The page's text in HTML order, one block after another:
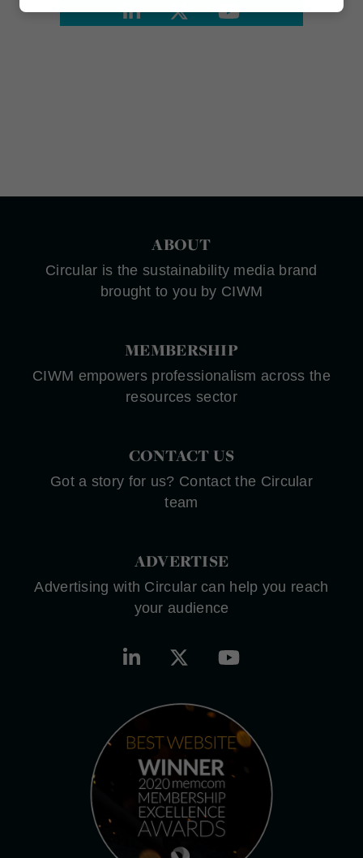
ABOUT
Circular is the sustainability media brand
brought to you by CIWM
MEMBERSHIP
CIWM empowers professionalism across the
resources sector
CONTACT US
Got a story for us? Contact the Circular
team
ADVERTISE
Advertising with Circular can help you reach
your audience
Marketing